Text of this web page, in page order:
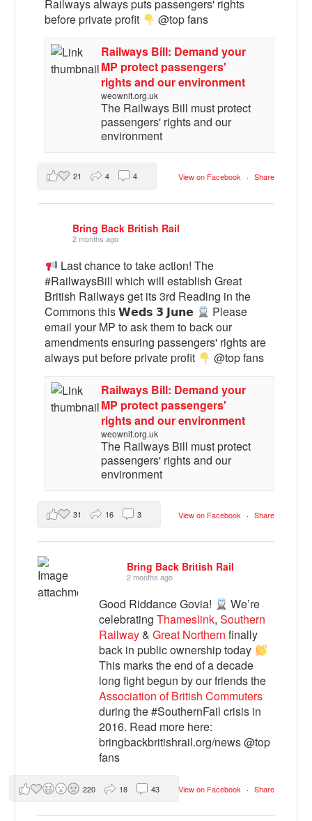
Railways always puts passengers' rights
before private profit
@top fans
Railways Bill: Demand your
MP protect passengers'
rights and our environment
weownit.org.uk
The Railways Bill must protect
passengers' rights and our
environment
View on Facebook · Share
21 4 4
Bring Back British Rail
2 months ago
Last chance to take action! The
#RailwaysBill which will establish Great
British Railways get its 3rd Reading in the
Commons this 𝗪𝗲𝗱𝘀 𝟯 𝗝𝘂𝗻𝗲
Please
email your MP to ask them to back our
amendments ensuring passengers' rights are
always put before private profit
@top fans
Railways Bill: Demand your
MP protect passengers'
rights and our environment
weownit.org.uk
The Railways Bill must protect
passengers' rights and our
environment
View on Facebook · Share
31 16 3
Bring Back British Rail
2 months ago
Good Riddance Govia!
We’re
celebratingThameslink,Southern
Railway&Great Northern finally
back in public ownership today
This marks the end of a decade
long fight begun by our friends the
Association of British Commuters
during the #SouthernFail crisis in
2016. Read more here:
bringbackbritishrail.org/news @top
fans
View on Facebook · Share
220 18 43